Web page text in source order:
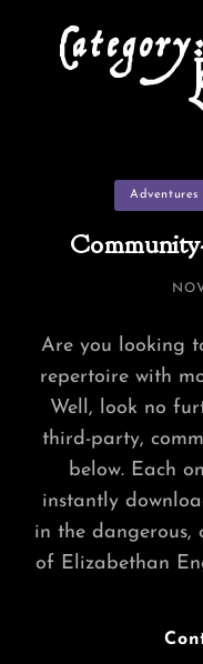
Categories
Adventures
Are you looking
repertoire with
Well, look no
third-party,
below. Each
instantly
in the dangerous,
of Elizabethan